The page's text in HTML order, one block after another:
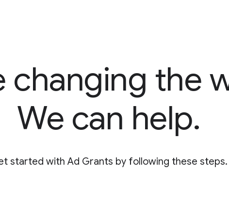
changing the
We can help.
started with Ad Grants by following these steps.